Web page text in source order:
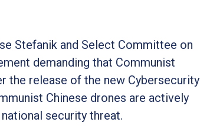
Stefanik and Select Committee on
demanding that Communist
the release of the new Cybersecurity
Chinese drones are actively
security threat.